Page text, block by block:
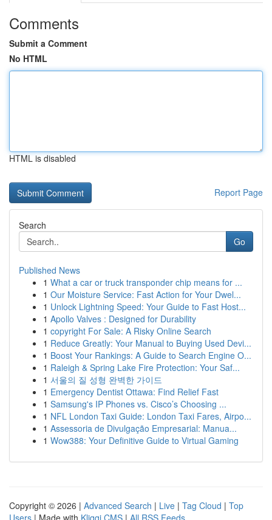
Comments
Submit a Comment
No HTML
HTML is disabled
Report Page
Search
Go
Published News
1 What a car or truck transponder chip means for ...
1 Our Moisture Service: Fast Action for Your Dwel...
1 Unlock Lightning Speed: Your Guide to Fast Host...
1 Apollo Valves : Designed for Durability
1 copyright For Sale: A Risky Online Search
1 Reduce Greatly: Your Manual to Buying Used Devi...
1 Boost Your Rankings: A Guide to Search Engine O...
1 Raleigh & Spring Lake Fire Protection: Your Saf...
1 서울의 질 성형 완벽한 가이드
1 Emergency Dentist Ottawa: Find Relief Fast
1 Samsung's IP Phones vs. Cisco’s Choosing ...
1 NFL London Taxi Guide: London Taxi Fares, Airpo...
1 Assessoria de Divulgação Empresarial: Manua...
1 Wow388: Your Definitive Guide to Virtual Gaming
Copyright © 2026 | Advanced Search | Live | Tag Cloud | Top
Users | Made with Kliqqi CMS | All RSS Feeds